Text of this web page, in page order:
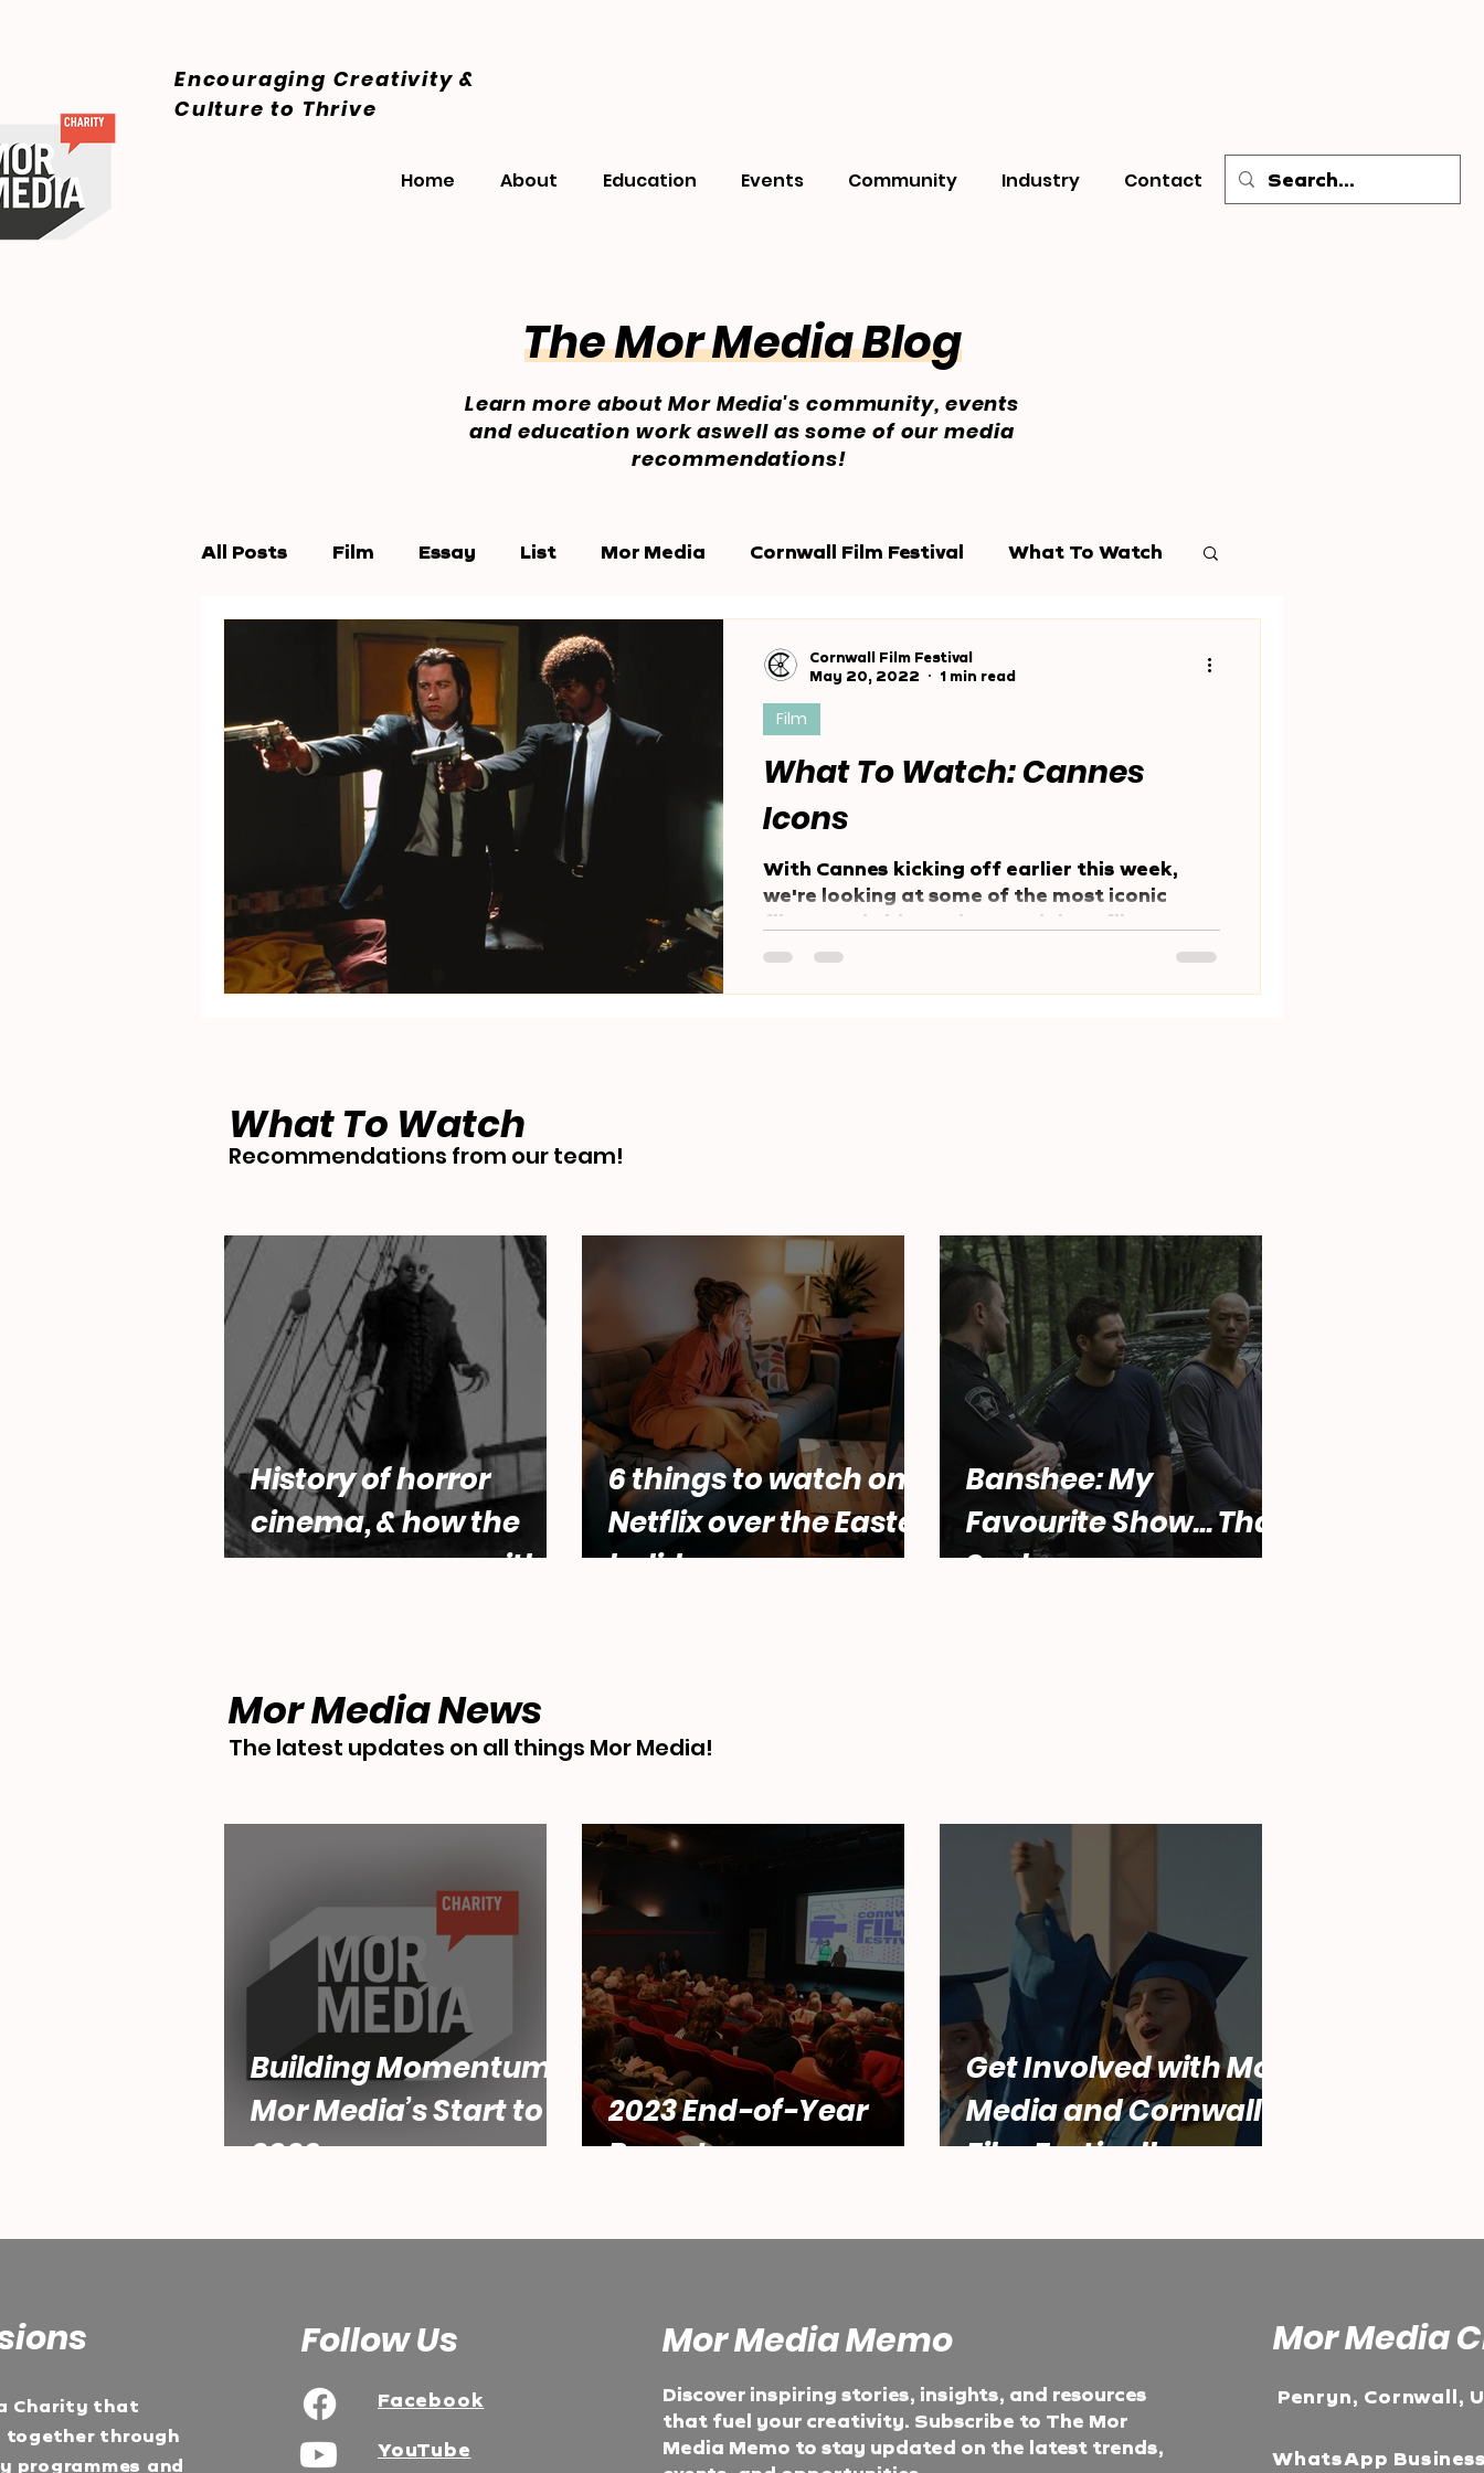
Encouraging Creativity &
Cultureto Thrive
Home About Education Events Community Industry Contact
The Mor Media Blog
Learn more about Mor Media's community, events
and education work aswell as some of our media
recommendations!
All Posts Film Essay List Mor Media Cornwall Film Festival What To Watch
Workshops New Wave Jury Award Shows
What To Watch: Cannes
Icons
With Cannes kicking off earlier this week,
we're looking at some of the most iconic
films to win big at the prestigious film
festival....
Film
Cornwall Film Festival
May 20, 2022
1 min read
What To Watch
Recommendations from our team!
History of horror
cinema, & how the
genre engages with
6 things to watch on
Netflix over the Easter
holidays.
Banshee: My
Favourite Show... That
Sucks
Mor Media News
The latest updates on all things Mor Media!
Building Momentum:
Mor Media’s Start to
2026
2023 End-of-Year
Report
Get Involved with Mor
Media and Cornwall
Film Festival!
Charity that
together through
programmes and
Follow Us
Facebook
YouTube
Mor Media Memo
Discover inspiring stories, insights, and resources
that fuel your creativity. Subscribe to The Mor
Media Memo to stay updated on the latest trends,
Mor Media
Penryn, Cornwall,
WhatsApp